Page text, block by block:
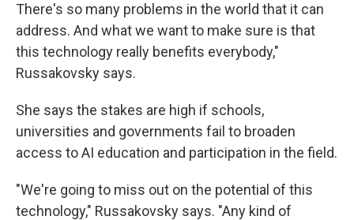
There's so many problems in the world that it can
address. And what we want to make sure is that
this technology really benefits everybody,"
Russakovsky says.
She says the stakes are high if schools,
universities and governments fail to broaden
access to AI education and participation in the field.
"We're going to miss out on the potential of this
technology," Russakovsky says. "Any kind of